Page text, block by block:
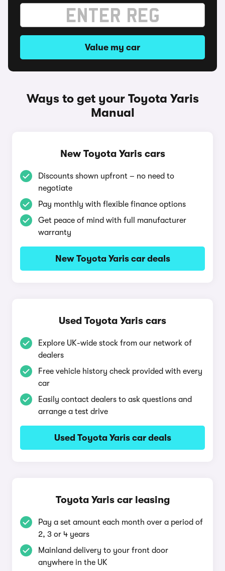
Value my car
Ways to get your Toyota Yaris
Manual
New Toyota Yaris cars
Discounts shown upfront – no need to
negotiate
Pay monthly with flexible finance options
Get peace of mind with full manufacturer
warranty
New Toyota Yaris car deals
Used Toyota Yaris cars
Explore UK-wide stock from our network of
dealers
Free vehicle history check provided with every
car
Easily contact dealers to ask questions and
arrange a test drive
Used Toyota Yaris car deals
Toyota Yaris car leasing
Pay a set amount each month over a period of
2, 3 or 4 years
Mainland delivery to your front door
anywhere in the UK